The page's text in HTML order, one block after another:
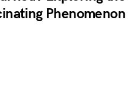
Phenomenon